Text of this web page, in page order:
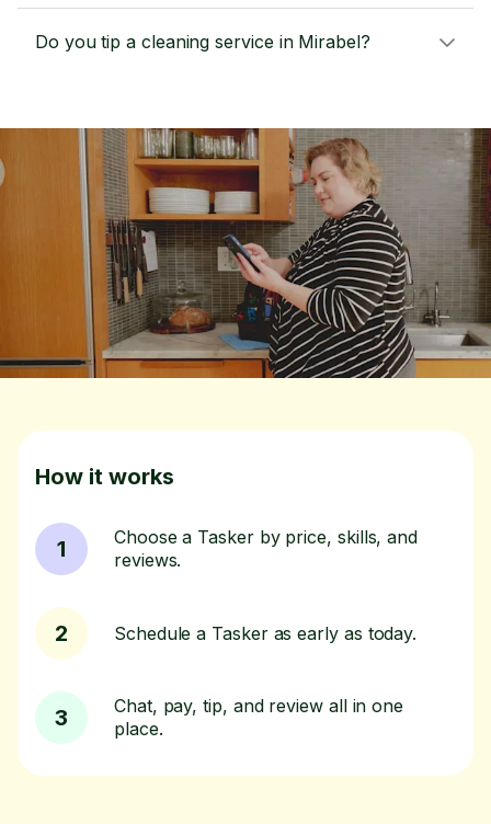
Do you tip a cleaning service in Mirabel?
How it works
1
Choose a Tasker by price, skills, and
reviews.
2 Schedule a Tasker as early as today.
3
Chat, pay, tip, and review all in one
place.